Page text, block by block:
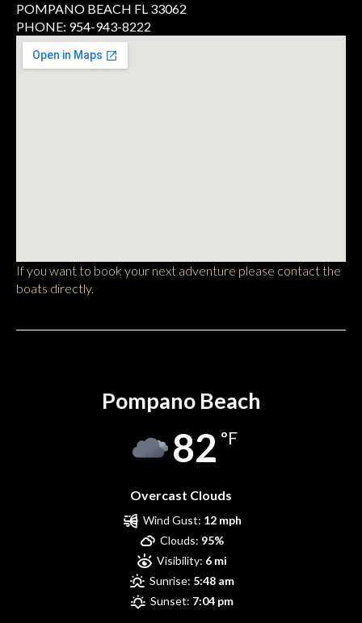
POMPANO BEACH FL 33062
PHONE: 954-943-8222
If you want to book your next adventure please contact the
boats directly.
Pompano Beach
82 °F
Overcast Clouds
Wind Gust: 12 mph
Clouds: 95%
Visibility: 6 mi
Sunrise: 5:48 am
Sunset: 7:04 pm